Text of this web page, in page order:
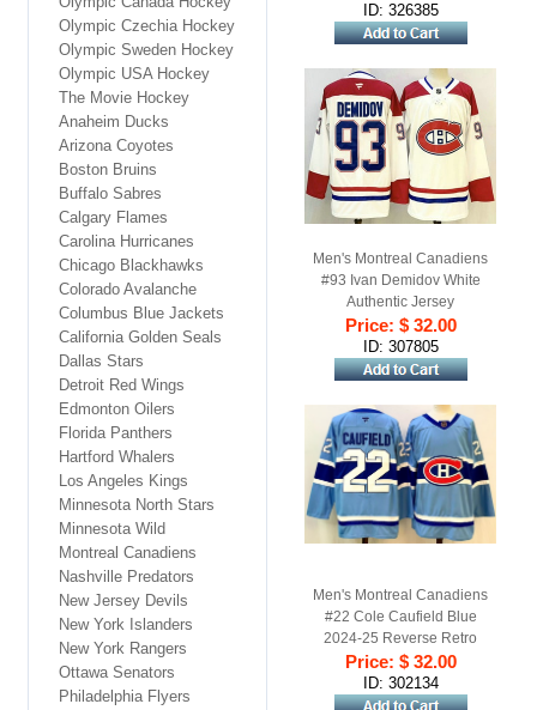
ID: 326385
Men's Montreal Canadiens
#93 Ivan Demidov White
Authentic Jersey
Price: $ 32.00
ID: 307805
Men's Montreal Canadiens
#22 Cole Caufield Blue
2024-25 Reverse Retro
Stitched Jersey
Price: $ 32.00
ID: 302134
Olympic Czechia Hockey
Olympic Sweden Hockey
Olympic USA Hockey
The Movie Hockey
Anaheim Ducks
Arizona Coyotes
Boston Bruins
Buffalo Sabres
Calgary Flames
Carolina Hurricanes
Chicago Blackhawks
Colorado Avalanche
Columbus Blue Jackets
California Golden Seals
Dallas Stars
Detroit Red Wings
Edmonton Oilers
Florida Panthers
Hartford Whalers
Los Angeles Kings
Minnesota North Stars
Minnesota Wild
Montreal Canadiens
Nashville Predators
New Jersey Devils
New York Islanders
New York Rangers
Ottawa Senators
Philadelphia Flyers